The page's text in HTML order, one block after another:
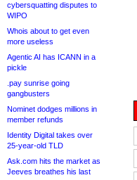
cybersquatting disputes to
WIPO
Whois about to get even
more useless
Agentic AI has ICANN in a
pickle
.pay sunrise going
gangbusters
Nominet dodges millions in
member refunds
Identity Digital takes over
25-year-old TLD
Ask.com hits the market as
Jeeves breathes his last